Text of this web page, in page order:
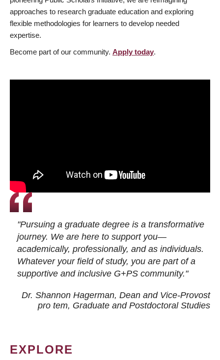
approaches to research graduate education and exploring
flexible methodologies for learners to develop needed
expertise.
Become part of our community. Apply today.
"Pursuing a graduate degree is a transformative
journey. We are here to support you—
academically, professionally, and as individuals.
Whatever your field of study, you are part of a
supportive and inclusive G+PS community."
Dr. Shannon Hagerman, Dean and Vice-Provost
pro tem, Graduate and Postdoctoral Studies
EXPLORE